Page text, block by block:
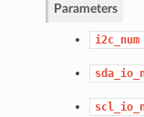
Parameters
i2c_num